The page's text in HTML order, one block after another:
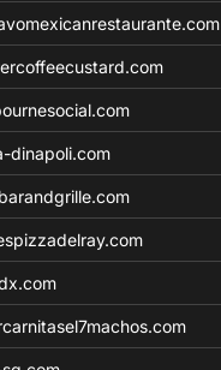
dinapoli.com